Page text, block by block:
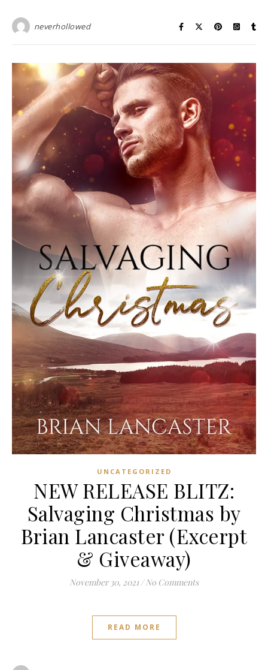
neverhollowed
UNCATEGORIZED
NEW RELEASE BLITZ:
Salvaging Christmas by
Brian Lancaster (Excerpt
& Giveaway)
November 30, 2021 / No Comments
READ MORE